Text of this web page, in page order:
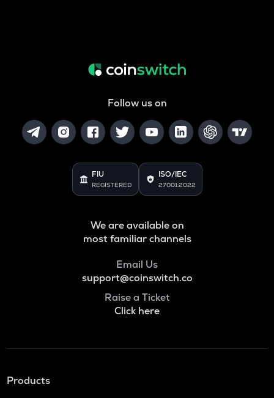
Follow us on
FIU
REGISTERED
ISO/IEC
27001:2022
We are available on
most familiar channels
Email Us
support@coinswitch.co
Raise a Ticket
Click here
Products